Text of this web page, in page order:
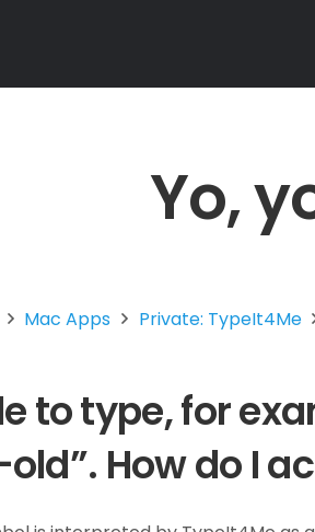
Yo,
Mac Apps Private: TypeIt4Me
to type, for
How do I